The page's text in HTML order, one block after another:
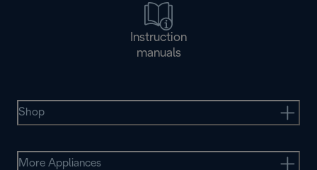
Instruction
manuals
Shop
More Appliances